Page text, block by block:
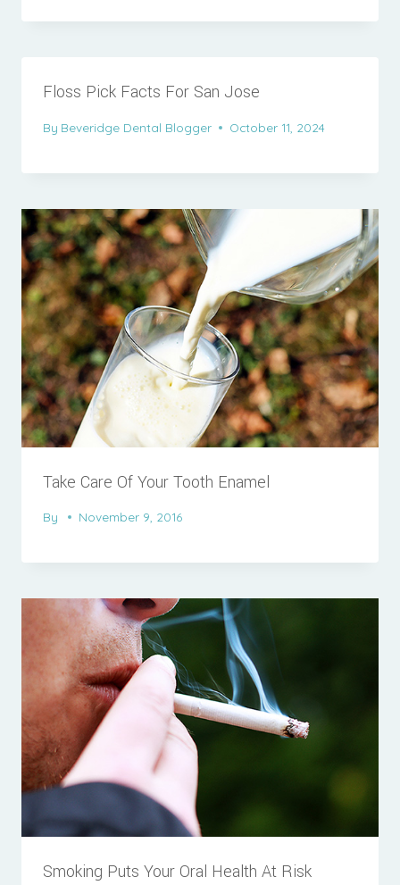
Floss Pick Facts For San Jose
By Beveridge Dental Blogger October 11, 2024
Take Care Of Your Tooth Enamel
By November 9, 2016
Smoking Puts Your Oral Health At Risk